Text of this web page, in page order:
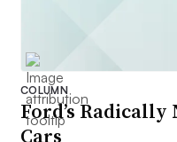
COLUMN
Ford’s Radically
Cars